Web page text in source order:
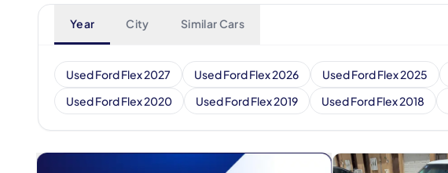
Year City Similar Cars
Used Ford Flex 2027 Used Ford Flex 2026 Used Ford Flex 2025
Used Ford Flex 2020
Used Ford Flex 2019 Used Ford Flex 2018